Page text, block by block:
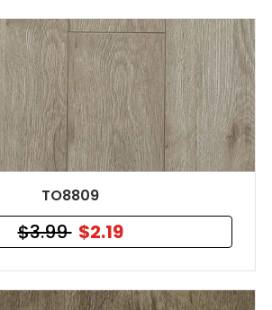
TO8809
$3.99 $2.19